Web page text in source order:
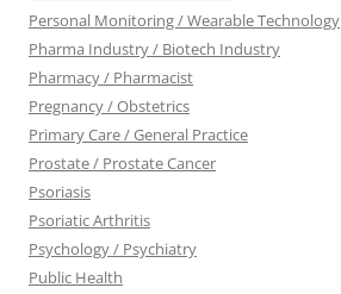
Personal Monitoring / Wearable Technology
Pharma Industry / Biotech Industry
Pharmacy / Pharmacist
Pregnancy / Obstetrics
Primary Care / General Practice
Prostate / Prostate Cancer
Psoriasis
Psoriatic Arthritis
Psychology / Psychiatry
Public Health